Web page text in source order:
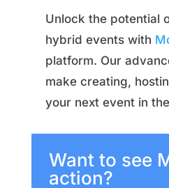
Unlock the potential
hybrid events with
platform. Our
make creating,
your next event in
Want to see
action?